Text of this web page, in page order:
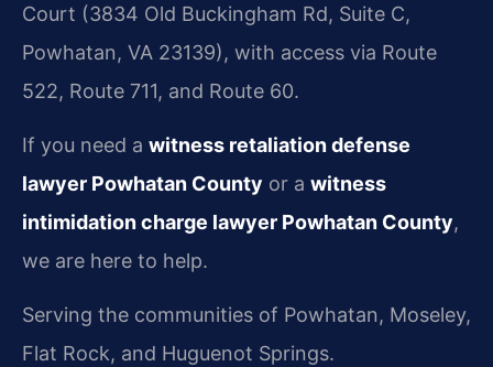
Court (3834 Old Buckingham Rd, Suite C,
Powhatan, VA 23139), with access via Route
522, Route 711, and Route 60.
If you need a witness retaliation defense
lawyer Powhatan County or a witness
intimidation charge lawyer Powhatan County,
we are here to help.
Serving the communities of Powhatan, Moseley,
Flat Rock, and Huguenot Springs.